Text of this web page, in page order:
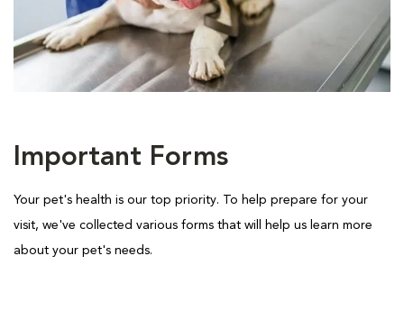
Important Forms
Your pet's health is our top priority. To help prepare for your
visit, we've collected various forms that will help us learn more
about your pet's needs.